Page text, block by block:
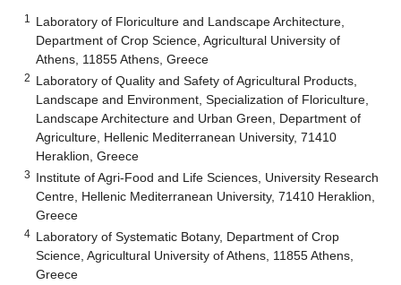
1
Laboratory of Floriculture and Landscape Architecture,
Department of Crop Science, Agricultural University of
Athens, 11855 Athens, Greece
2 Laboratory of Quality and Safety of Agricultural Products,
Landscape and Environment, Specialization of Floriculture,
Landscape Architecture and Urban Green, Department of
Agriculture, Hellenic Mediterranean University, 71410
Heraklion, Greece
3 Institute of Agri-Food and Life Sciences, University Research
Centre, Hellenic Mediterranean University, 71410 Heraklion,
Greece
4 Laboratory of Systematic Botany, Department of Crop
Science, Agricultural University of Athens, 11855 Athens,
Greece